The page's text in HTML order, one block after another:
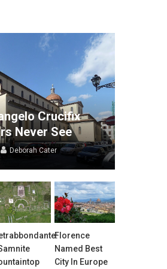
Crucifix
Never See
Deborah Cater
Florence
Named Best
City In Europe